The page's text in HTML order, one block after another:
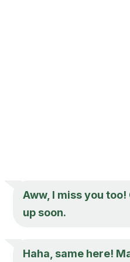
Aww, I miss you too!
up soon.
Haha, same here!